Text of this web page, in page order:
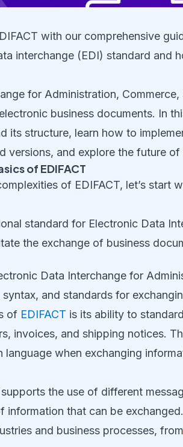
with our comprehensive
interchange (EDI) standard and
for Administration,
business documents. In
its structure, learn how to
versions, and explore the future
of EDIFACT
of EDIFACT, let’s start
standard for Electronic Data
the exchange of business
Data Interchange for
and standards for
of EDIFACT is its ability to
invoices, and shipping notices.
language when exchanging
supports the use of different
information that can be
and business processes, from